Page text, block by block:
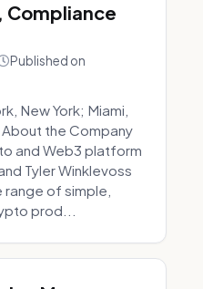
Compliance
Published on
New York; Miami,
the Company
and Web3 platform
Tyler Winklevoss
range of simple,
prod...